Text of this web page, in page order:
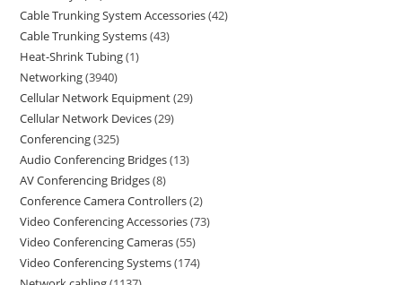
Cable Trunking System Accessories 42
Cable Trunking Systems 43
Heat-Shrink Tubing 1
Networking 3940
Cellular Network Equipment 29
Cellular Network Devices 29
Conferencing 325
Audio Conferencing Bridges 13
AV Conferencing Bridges 8
Conference Camera Controllers 2
Video Conferencing Accessories 73
Video Conferencing Cameras 55
Video Conferencing Systems 174